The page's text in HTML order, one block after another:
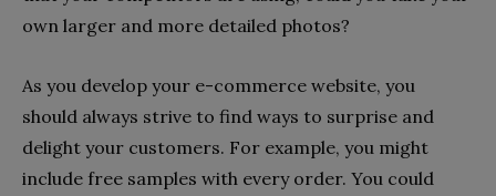
own larger and more detailed photos?
As you develop your e-commerce website, you
should always strive to find ways to surprise and
delight your customers. For example, you might
include free samples with every order. You could